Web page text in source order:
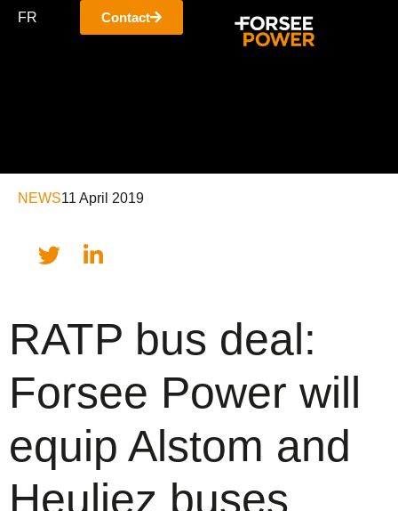
FR Contact
NEWS11 April 2019
RATP bus deal:
Forsee Power will
equip Alstom and
Heuliez buses